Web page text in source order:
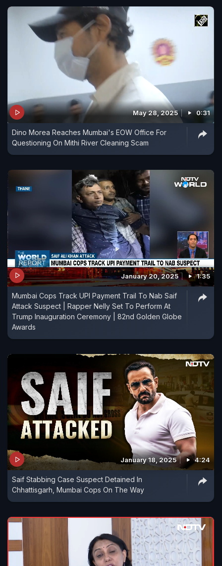
May 28, 2025 0:31
Dino Morea Reaches Mumbai's EOW Office For
Questioning On Mithi River Cleaning Scam
January 20, 2025 1:35
Mumbai Cops Track UPI Payment Trail To Nab Saif
Attack Suspect | Rapper Nelly Set To Perform At
Trump Inauguration Ceremony | 82nd Golden Globe
Awards
January 18, 2025 4:24
Saif Stabbing Case Suspect Detained In
Chhattisgarh, Mumbai Cops On The Way